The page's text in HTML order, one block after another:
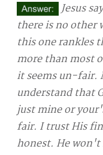
Jesus
there is no other
this one rankles
more than most
it seems un-fair.
understand that
just mine or
fair. I trust His
honest. He won't